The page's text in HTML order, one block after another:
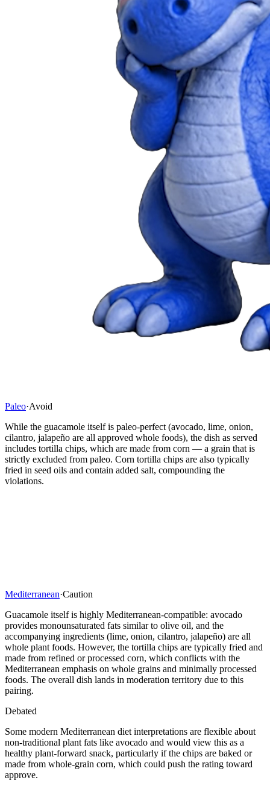
Paleo·Avoid
While the guacamole itself is paleo-perfect (avocado, lime, onion,
cilantro, jalapeño are all approved whole foods), the dish as served
includes tortilla chips, which are made from corn — a grain that is
strictly excluded from paleo. Corn tortilla chips are also typically
fried in seed oils and contain added salt, compounding the
violations.
Mediterranean·Caution
Guacamole itself is highly Mediterranean-compatible: avocado
provides monounsaturated fats similar to olive oil, and the
accompanying ingredients (lime, onion, cilantro, jalapeño) are all
whole plant foods. However, the tortilla chips are typically fried and
made from refined or processed corn, which conflicts with the
Mediterranean emphasis on whole grains and minimally processed
foods. The overall dish lands in moderation territory due to this
pairing.
Debated
Some modern Mediterranean diet interpretations are flexible about
non-traditional plant fats like avocado and would view this as a
healthy plant-forward snack, particularly if the chips are baked or
made from whole-grain corn, which could push the rating toward
approve.